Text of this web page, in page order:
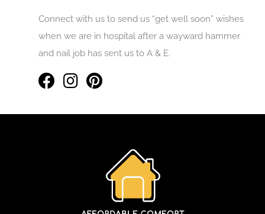
Connect with us to send us “get well soon” wishes
when we are in hospital after a wayward hammer
and nail job has sent us to A & E.